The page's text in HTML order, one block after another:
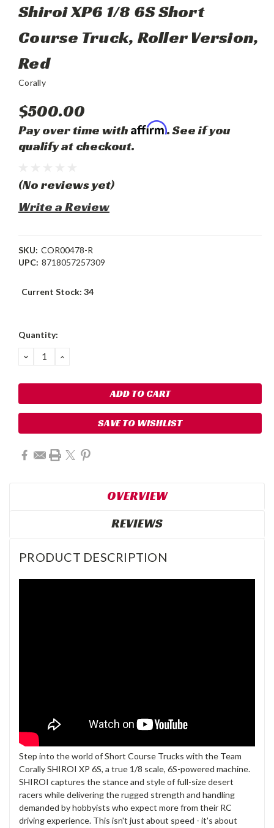
Shiroi XP6 1/8 6S Short
Course Truck, Roller Version,
Red
Corally
$500.00
Pay over time with Affirm. See if you
qualify at checkout.
(No reviews yet)
Write a Review
SKU: COR00478-R
UPC: 8718057257309
Current Stock: 34
Quantity:
DECREASE
QUANTITY:
INCREASE
SAVE TO WISHLIST
OVERVIEW
REVIEWS
PRODUCT DESCRIPTION
Step into the world of Short Course Trucks with the Team
Corally SHIROI XP 6S, a true 1/8 scale, 6S-powered machine.
SHIROI captures the stance and style of full-size desert
racers while delivering the rugged strength and handling
demanded by hobbyists who expect more from their RC
driving experience. This isn't just about speed - it's about